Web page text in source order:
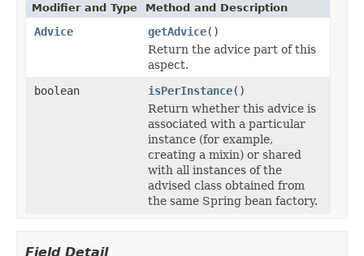
Modifier and Type Method and Description
Advice getAdvice()
Return the advice part of this
aspect.
boolean
isPerInstance()
Return whether this advice is
associated with a particular
instance (for example,
creating a mixin) or shared
with all instances of the
advised class obtained from
the same Spring bean factory.
Field Detail